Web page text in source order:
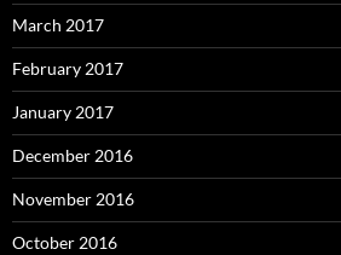
March 2017
February 2017
January 2017
December 2016
November 2016
October 2016